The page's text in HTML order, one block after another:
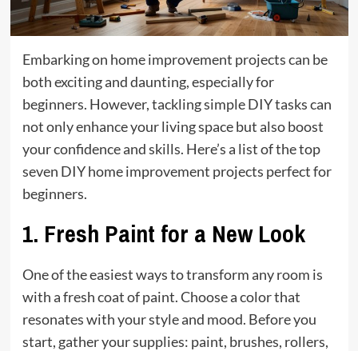
Embarking on home improvement projects can be
both exciting and daunting, especially for
beginners. However, tackling simple DIY tasks can
not only enhance your living space but also boost
your confidence and skills. Here’s a list of the top
seven DIY home improvement projects perfect for
beginners.
1. Fresh Paint for a New Look
One of the easiest ways to transform any room is
with a fresh coat of paint. Choose a color that
resonates with your style and mood. Before you
start, gather your supplies: paint, brushes, rollers,